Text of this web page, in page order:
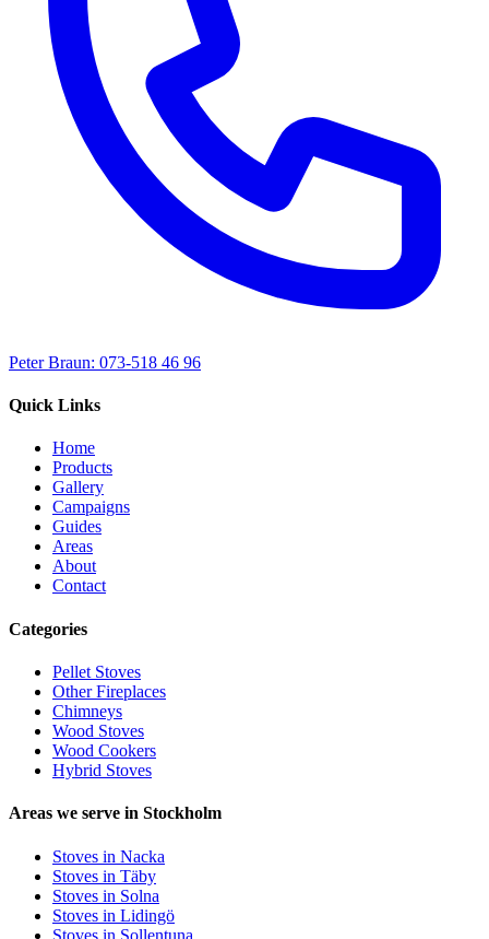
Peter Braun: 073-518 46 96
Quick Links
Home
Products
Gallery
Campaigns
Guides
Areas
About
Contact
Categories
Pellet Stoves
Other Fireplaces
Chimneys
Wood Stoves
Wood Cookers
Hybrid Stoves
Areas we serve in Stockholm
Stoves in Nacka
Stoves in Täby
Stoves in Solna
Stoves in Lidingö
Stoves in Sollentuna